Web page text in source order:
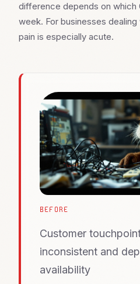
difference depends on which
week. For businesses
pain is especially acute.
BEFORE
Customer
inconsistent and
availability